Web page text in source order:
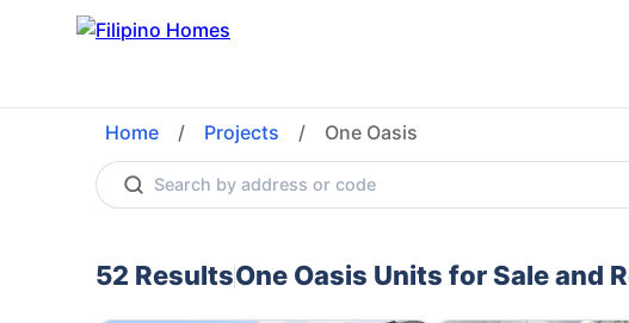
Home / Projects / One Oasis
52 ResultsOne Oasis Units for Sale and